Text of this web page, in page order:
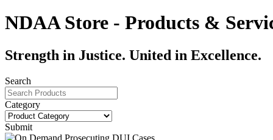
NDAA Store - Products &
Strength in Justice. United in Excellence.
Search
Category
Submit